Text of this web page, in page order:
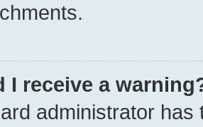
I receive a
administrator